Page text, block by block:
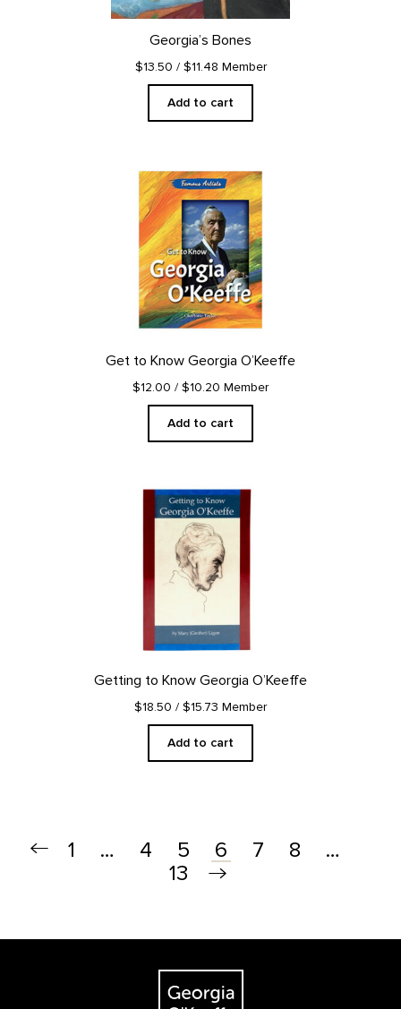
Georgia’s Bones
$13.50 / $11.48 Member
Add to cart
Get to Know Georgia O’Keeffe
$12.00 / $10.20 Member
Add to cart
Getting to Know Georgia O’Keeffe
$18.50 / $15.73 Member
Add to cart
1 … 4 5 6 7 8
…
13
The Georgia O'Keeffe Museum